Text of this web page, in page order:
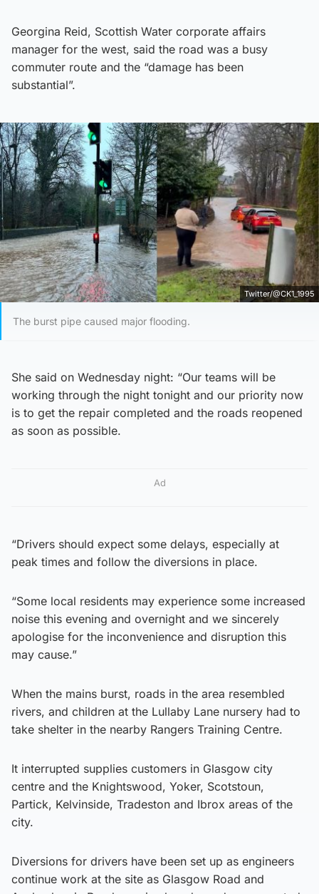
Georgina Reid, Scottish Water corporate affairs
manager for the west, said the road was a busy
commuter route and the “damage has been
substantial”.
Twitter/@CK1_1995
The burst pipe caused major flooding.
She said on Wednesday night: “Our teams will be
working through the night tonight and our priority now
is to get the repair completed and the roads reopened
as soon as possible.
Ad
“Drivers should expect some delays, especially at
peak times and follow the diversions in place.
“Some local residents may experience some increased
noise this evening and overnight and we sincerely
apologise for the inconvenience and disruption this
may cause.”
When the mains burst, roads in the area resembled
rivers, and children at the Lullaby Lane nursery had to
take shelter in the nearby Rangers Training Centre.
It interrupted supplies customers in Glasgow city
centre and the Knightswood, Yoker, Scotstoun,
Partick, Kelvinside, Tradeston and Ibrox areas of the
city.
Diversions for drivers have been set up as engineers
continue work at the site as Glasgow Road and